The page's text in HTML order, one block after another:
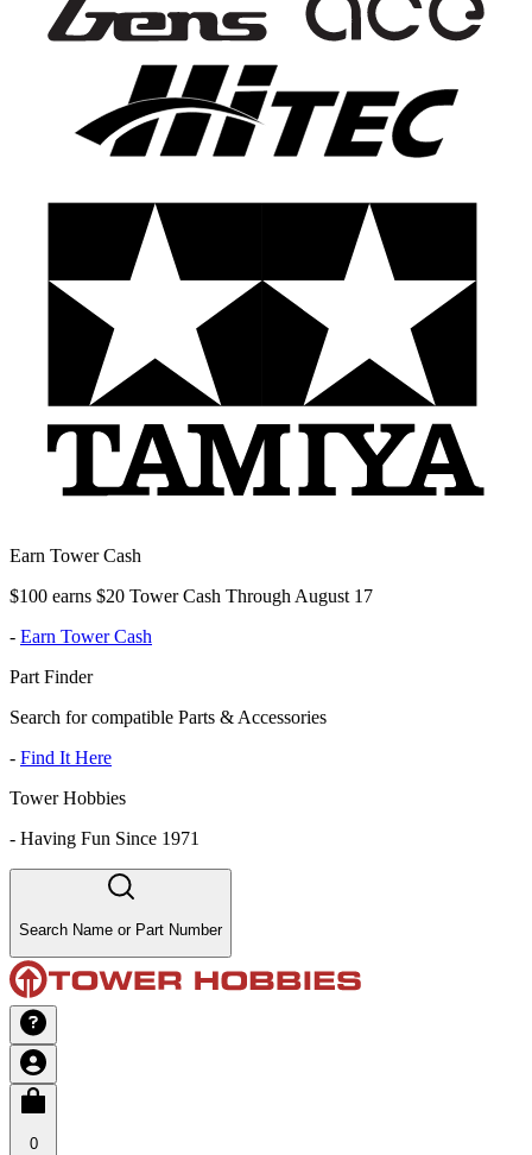
Earn Tower Cash
$100 earns $20 Tower Cash Through August 17
- Earn Tower Cash
Part Finder
Search for compatible Parts & Accessories
- Find It Here
Tower Hobbies
- Having Fun Since 1971
Search Name or Part Number
0